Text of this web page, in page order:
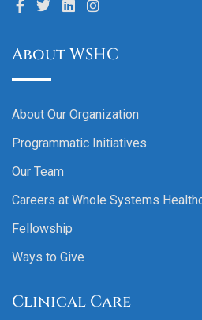
About WSHC
About Our Organization
Programmatic Initiatives
Our Team
Careers at Whole Systems
Fellowship
Ways to Give
Clinical Care